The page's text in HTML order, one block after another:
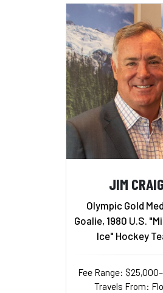
JIM CRAIG
Olympic Gold
Goalie, 1980 U.S.
Ice" Hockey
Fee Range:
Travels From:
Add to